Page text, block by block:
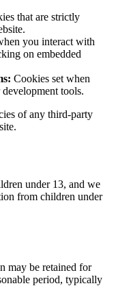
that are strictly
you interact with
on embedded
Cookies set when
tools.
of any third-party
under 13, and we
from children under
may be retained for
period, typically